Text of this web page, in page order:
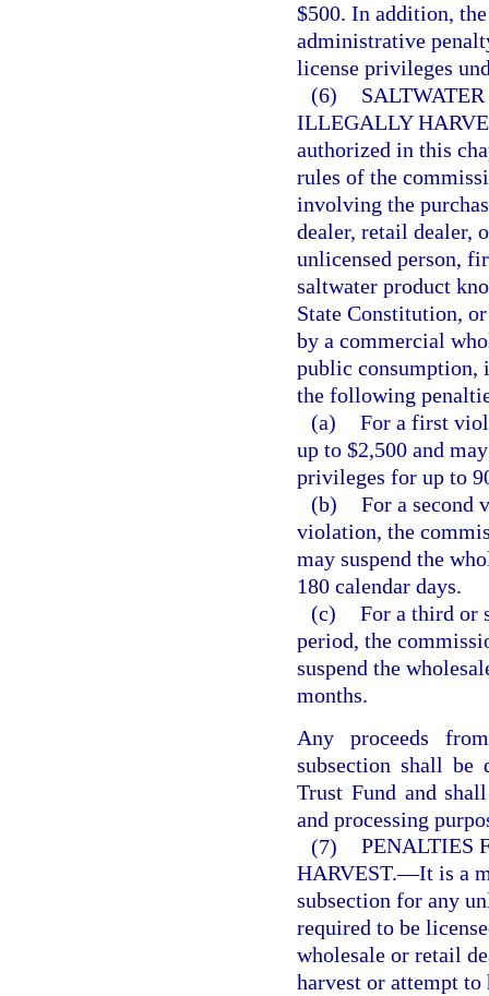
$500. In addition,
administrative
license privileges
(6)
ILLEGALLY
authorized in this
rules of the
involving the
dealer, retail dealer,
unlicensed person,
saltwater product
State Constitution,
by a commercial
public consumption,
the following
(a) For a first
up to $2,500 and
privileges for up to
(b) For a second
violation, the
may suspend the
180 calendar days.
(c) For a third or
period, the
suspend the
months.
Any proceeds
subsection shall be
Trust Fund and
and processing
(7) PENALTIES
HARVEST.—It is a
subsection for any
required to be
wholesale or retail
harvest or attempt